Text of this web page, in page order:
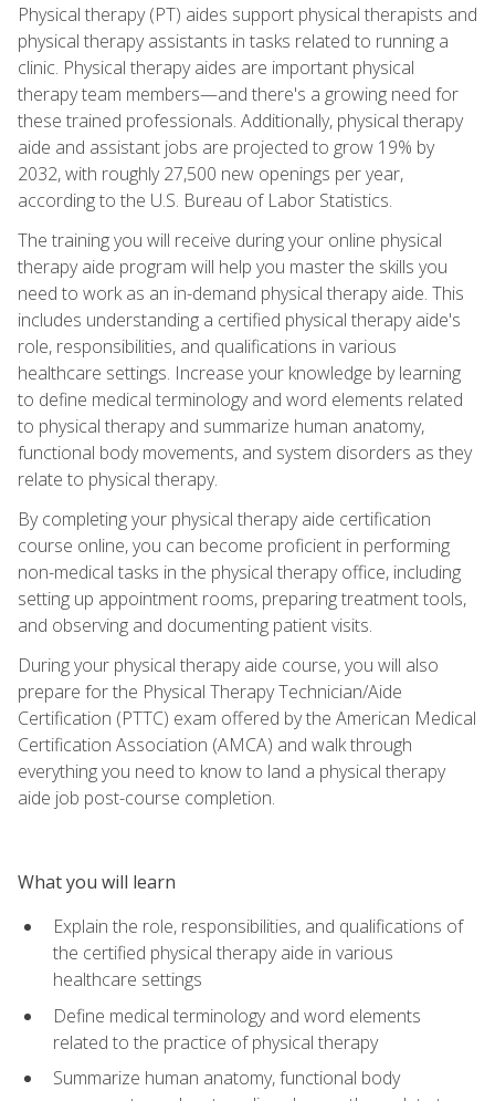
Physical therapy (PT) aides support physical therapists and
physical therapy assistants in tasks related to running a
clinic. Physical therapy aides are important physical
therapy team members—and there's a growing need for
these trained professionals. Additionally, physical therapy
aide and assistant jobs are projected to grow 19% by
2032, with roughly 27,500 new openings per year,
according to the U.S. Bureau of Labor Statistics.
The training you will receive during your online physical
therapy aide program will help you master the skills you
need to work as an in-demand physical therapy aide. This
includes understanding a certified physical therapy aide's
role, responsibilities, and qualifications in various
healthcare settings. Increase your knowledge by learning
to define medical terminology and word elements related
to physical therapy and summarize human anatomy,
functional body movements, and system disorders as they
relate to physical therapy.
By completing your physical therapy aide certification
course online, you can become proficient in performing
non-medical tasks in the physical therapy office, including
setting up appointment rooms, preparing treatment tools,
and observing and documenting patient visits.
During your physical therapy aide course, you will also
prepare for the Physical Therapy Technician/Aide
Certification (PTTC) exam offered by the American Medical
Certification Association (AMCA) and walk through
everything you need to know to land a physical therapy
aide job post-course completion.
What you will learn
Explain the role, responsibilities, and qualifications of
the certified physical therapy aide in various
healthcare settings
Define medical terminology and word elements
related to the practice of physical therapy
Summarize human anatomy, functional body